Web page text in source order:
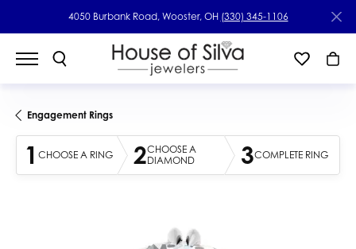
4050 Burbank Road, Wooster, OH (330) 345-1106
Engagement Rings
1 CHOOSE A RING 2CHOOSE A
DIAMOND
3COMPLETE RING